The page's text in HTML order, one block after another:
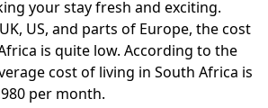
your stay fresh and exciting.
US, and parts of Europe, the cost
is quite low. According to the
cost of living in South Africa is
per month.